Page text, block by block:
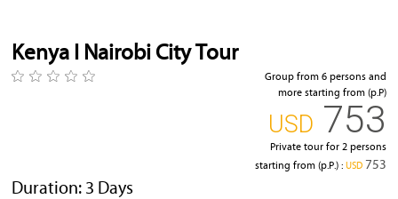
Kenya I Nairobi City Tour
Group from 6 persons and
more starting from (p.P)
‎USD 753
Private tour for 2 persons
starting from (p.P.) : ‎USD 753
Duration: 3 Days